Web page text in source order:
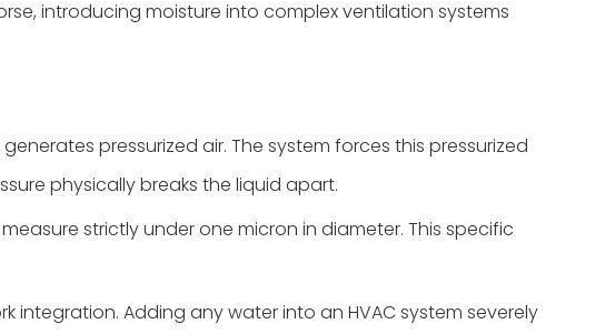
introducing moisture into complex ventilation systems
pressurized air. The system forces this pressurized
physically breaks the liquid apart.
strictly under one micron in diameter. This specific
Adding any water into an HVAC system severely